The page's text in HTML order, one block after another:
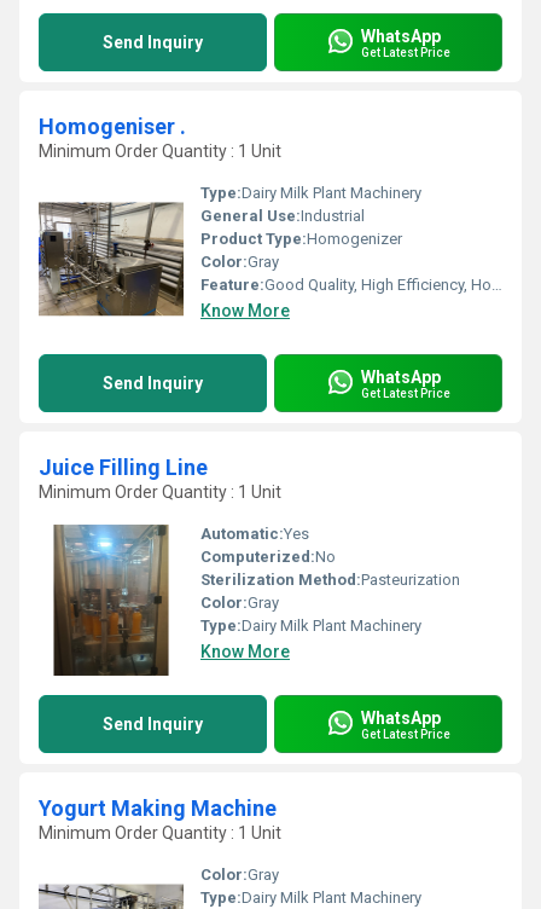
Send Inquiry WhatsApp
Get Latest Price
Homogeniser .
Minimum Order Quantity : 1 Unit
Type:Dairy Milk Plant Machinery
General Use:Industrial
Product Type:Homogenizer
Color:Gray
Feature:Good Quality, High Efficiency, Homogenizer, Environmental Friendly
Know More
Send Inquiry WhatsApp
Get Latest Price
Juice Filling Line
Minimum Order Quantity : 1 Unit
Automatic:Yes
Computerized:No
Sterilization Method:Pasteurization
Color:Gray
Type:Dairy Milk Plant Machinery
Know More
Send Inquiry WhatsApp
Get Latest Price
Yogurt Making Machine
Minimum Order Quantity : 1 Unit
Color:Gray
Type:Dairy Milk Plant Machinery